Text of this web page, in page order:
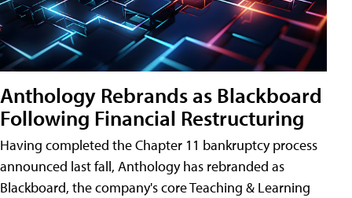
Anthology Rebrands as Blackboard
Following Financial Restructuring
Having completed the Chapter 11 bankruptcy process
announced last fall, Anthology has rebranded as
Blackboard, the company's core Teaching & Learning